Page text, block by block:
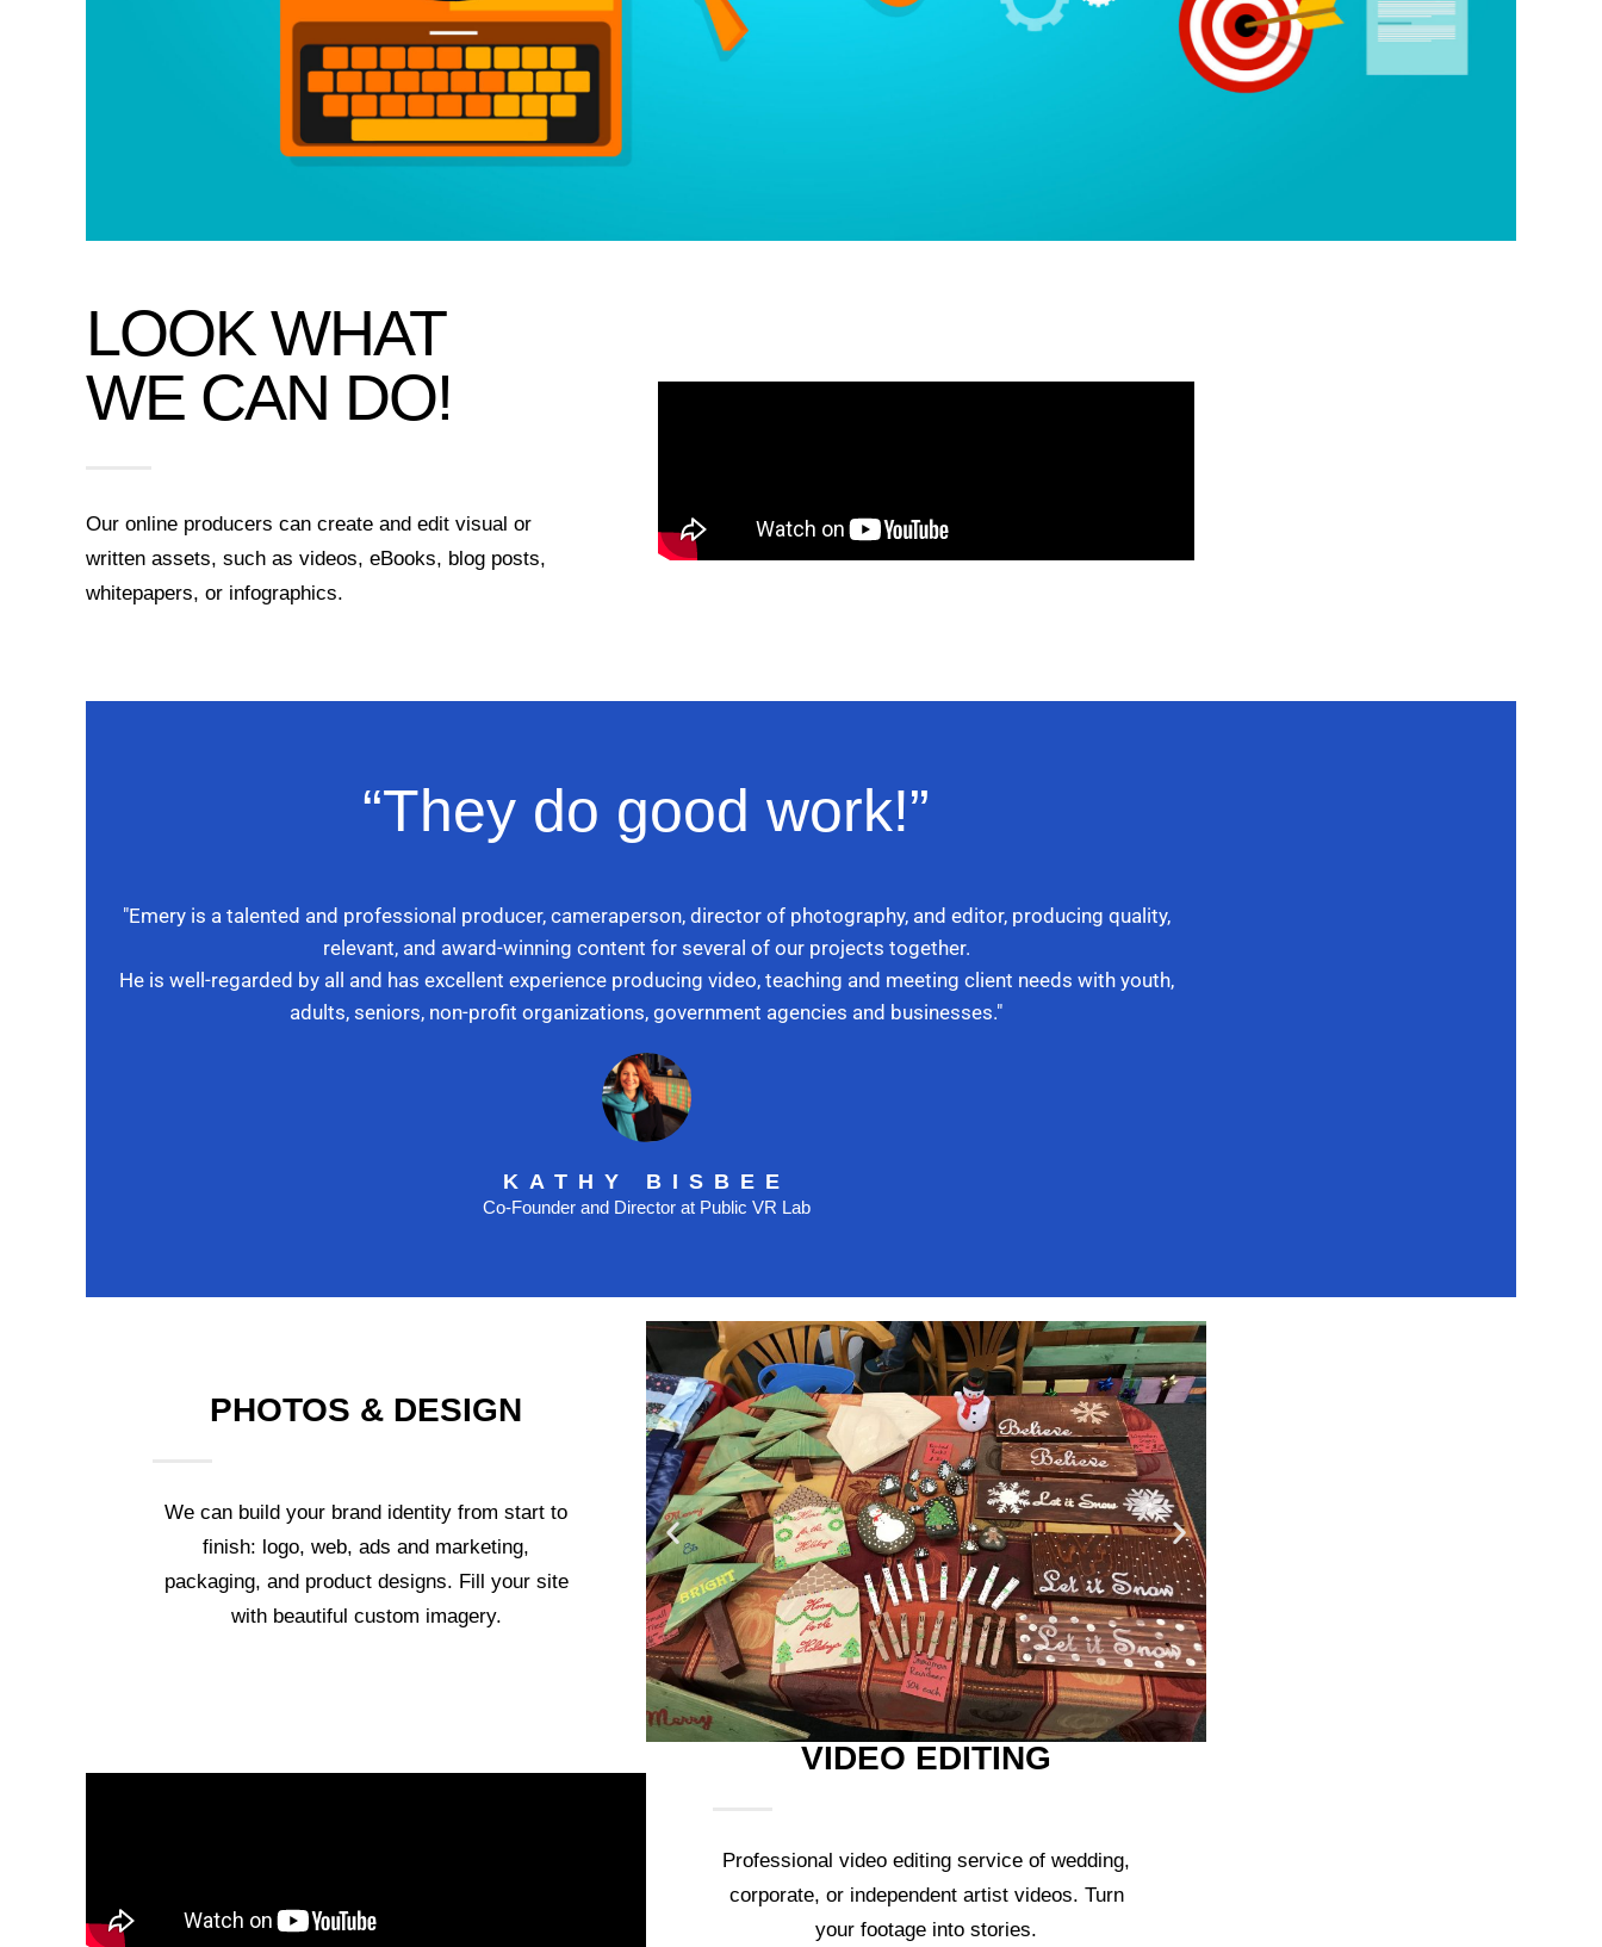
LOOK WHAT
WE CAN DO!
Our online producers can create and edit visual or
written assets, such as videos, eBooks, blog posts,
whitepapers, or infographics.
“They do good work!”
"Emery is a talented and professional producer, cameraperson, director of photography, and editor, producing quality,
relevant, and award-winning content for several of our projects together.
He is well-regarded by all and has excellent experience producing video, teaching and meeting client needs with youth,
adults, seniors, non-profit organizations, government agencies and businesses."
KATHY BISBEE
Co-Founder and Director at Public VR Lab
PHOTOS & DESIGN
We can build your brand identity from start to
finish: logo, web, ads and marketing,
packaging, and product designs. Fill your site
with beautiful custom imagery.
VIDEO EDITING
Professional video editing service of wedding,
corporate, or independent artist videos. Turn
your footage into stories.